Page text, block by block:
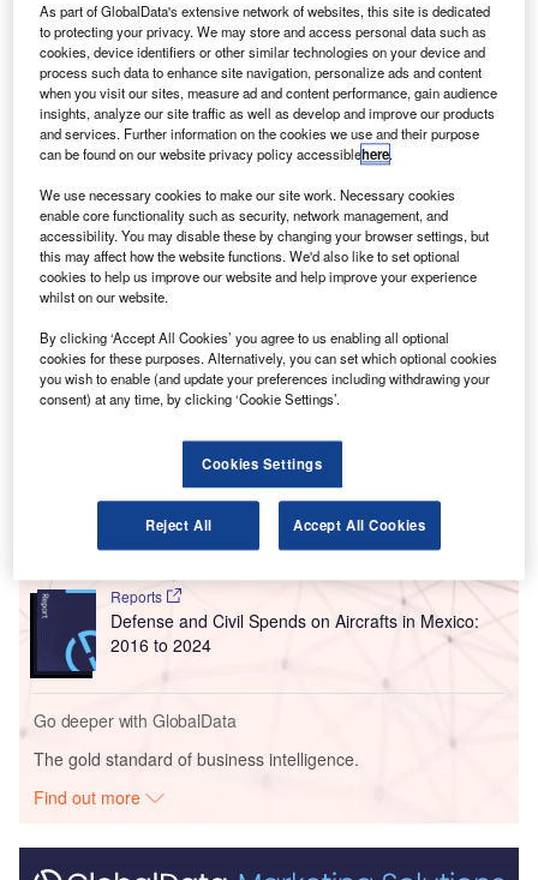
G lobal air transport IT provider SITA has showcased
its advanced baggage robot Leo at Mexico City
Airport.
SITA’s Leo is a fully autonomous and self-propelling
robot that manages passenger baggage, which is intended
to assist with the luggage handling process at airports.
The Military Rotorcraft Market in Mexico to 2025:
Market Brief
Reports
Defense and Civil Spends on Aircrafts in Mexico:
2016 to 2024
Go deeper with GlobalData
The gold standard of business intelligence.
Find out more
As part of GlobalData's extensive network of websites, this site is dedicated
to protecting your privacy. We may store and access personal data such as
cookies, device identifiers or other similar technologies on your device and
process such data to enhance site navigation, personalize ads and content
when you visit our sites, measure ad and content performance, gain audience
insights, analyze our site traffic as well as develop and improve our products
and services. Further information on the cookies we use and their purpose
can be found on our website privacy policy accessiblehere.
We use necessary cookies to make our site work. Necessary cookies
enable core functionality such as security, network management, and
accessibility. You may disable these by changing your browser settings, but
this may affect how the website functions. We'd also like to set optional
cookies to help us improve our website and help improve your experience
whilst on our website.
By clicking ‘Accept All Cookies’ you agree to us enabling all optional
cookies for these purposes. Alternatively, you can set which optional cookies
you wish to enable (and update your preferences including withdrawing your
consent) at any time, by clicking ‘Cookie Settings’.
Cookies Settings
Reject All Accept All Cookies